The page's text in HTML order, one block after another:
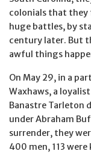
colonials that they
huge battles, by
century later. But
awful things
On May 29, in a
Waxhaws, a
Banastre Tarleton
under Abraham
surrender, they
400 men, 113